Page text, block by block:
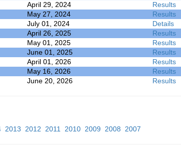
April 29, 2024
Results
May 27, 2024
Results
July 01, 2024
Details
April 26, 2025
Results
May 01, 2025
Results
June 01, 2025
Results
April 01, 2026
Results
May 16, 2026
Results
June 20, 2026 Results
2013 2012 2011 2010 2009 2008 2007